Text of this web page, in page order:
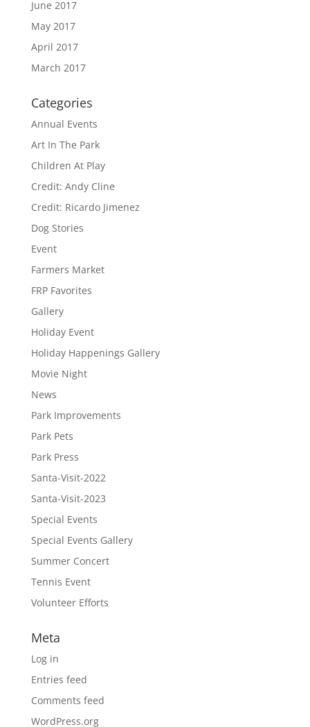
June 2017
May 2017
April 2017
March 2017
Categories
Annual Events
Art In The Park
Children At Play
Credit: Andy Cline
Credit: Ricardo Jimenez
Dog Stories
Event
Farmers Market
FRP Favorites
Gallery
Holiday Event
Holiday Happenings Gallery
Movie Night
News
Park Improvements
Park Pets
Park Press
Santa-Visit-2022
Santa-Visit-2023
Special Events
Special Events Gallery
Summer Concert
Tennis Event
Volunteer Efforts
Meta
Log in
Entries feed
Comments feed
WordPress.org